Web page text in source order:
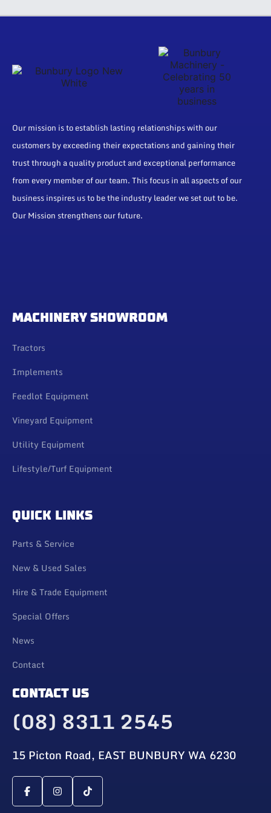
Our mission is to establish lasting relationships with our
customers by exceeding their expectations and gaining their
trust through a quality product and exceptional performance
from every member of our team. This focus in all aspects of our
business inspires us to be the industry leader we set out to be.
Our Mission strengthens our future.
MACHINERY SHOWROOM
Tractors
Implements
Feedlot Equipment
Vineyard Equipment
Utility Equipment
Lifestyle/Turf Equipment
QUICK LINKS
Parts & Service
New & Used Sales
Hire & Trade Equipment
Special Offers
News
Contact
CONTACT US
(08) 8311 2545
15 Picton Road, EAST BUNBURY WA 6230